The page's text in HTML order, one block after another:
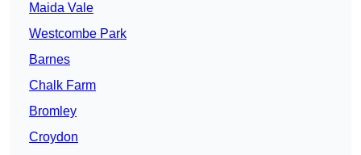
Maida Vale
Westcombe Park
Barnes
Chalk Farm
Bromley
Croydon